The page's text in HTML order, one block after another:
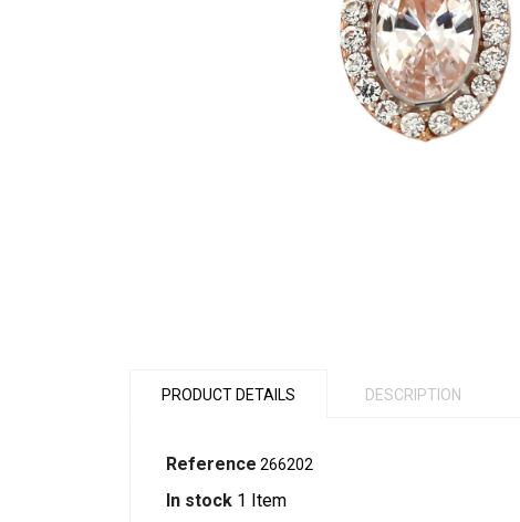
PRODUCT DETAILS DESCRIPTION
Reference 266202
In stock 1 Item